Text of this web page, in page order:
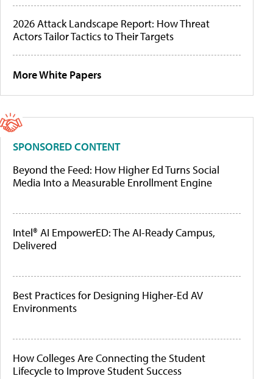
2026 Attack Landscape Report: How Threat
Actors Tailor Tactics to Their Targets
More White Papers
SPONSORED CONTENT
Beyond the Feed: How Higher Ed Turns Social
Media Into a Measurable Enrollment Engine
Intel® AI EmpowerED: The AI-Ready Campus,
Delivered
Best Practices for Designing Higher-Ed AV
Environments
How Colleges Are Connecting the Student
Lifecycle to Improve Student Success